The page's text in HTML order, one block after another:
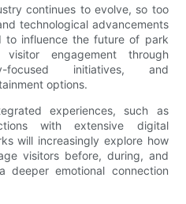
continues to evolve, so too
technological advancements
to influence the future of park
engagement through
focused initiatives, and
options.
experiences, such as
with extensive digital
will increasingly explore how
visitors before, during, and
emotional connection